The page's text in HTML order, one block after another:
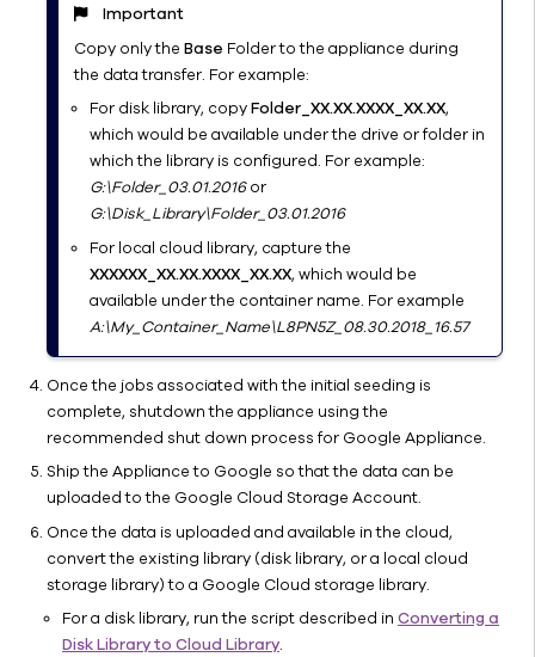
with
Commvault
Cost
Optimizing
Cloud
Copies
Tiered
Storage
Retention
Cloud
Libraries
Practices
Online
Libraries
Tape
Libraries
Important
Copy only the Base Folder to the appliance during
the data transfer. For example:
For disk library, copyFolder_XX.XX.XXXX_XX.XX,
which would be available under the drive or folder in
which the library is configured. For example:
G:\Folder_03.01.2016or
G:\Disk_Library\Folder_03.01.2016
For local cloud library, capture the
XXXXXX_XX.XX.XXXX_XX.XX, which would be
available under the container name. For example
A:\My_Container_Name\L8PN5Z_08.30.2018_16.57
Once the jobs associated with the initial seeding is
complete, shutdown the appliance using the
recommended shut down process for Google Appliance.
Ship the Appliance to Google so that the data can be
uploaded to the Google Cloud Storage Account.
Once the data is uploaded and available in the cloud,
convert the existing library (disk library, or a local cloud
storage library) to a Google Cloud storage library.
For a disk library, run the script described in Converting a
Disk Library to Cloud Library.